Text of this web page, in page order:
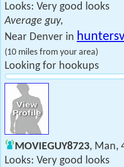
Looks: Very good looks
Average guy,
Near Denver in
(10 miles from your area)
Looking for hookups
MOVIEGUY8723, Man,
Looks: Very good looks